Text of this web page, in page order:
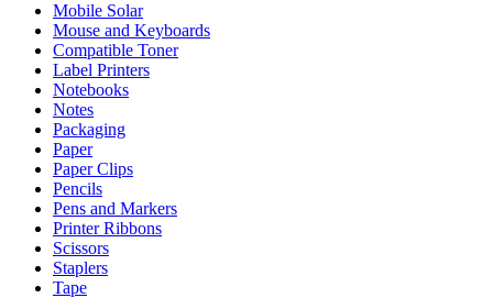
Mobile Solar
Mouse and Keyboards
Compatible Toner
Label Printers
Notebooks
Notes
Packaging
Paper
Paper Clips
Pencils
Pens and Markers
Printer Ribbons
Scissors
Staplers
Tape